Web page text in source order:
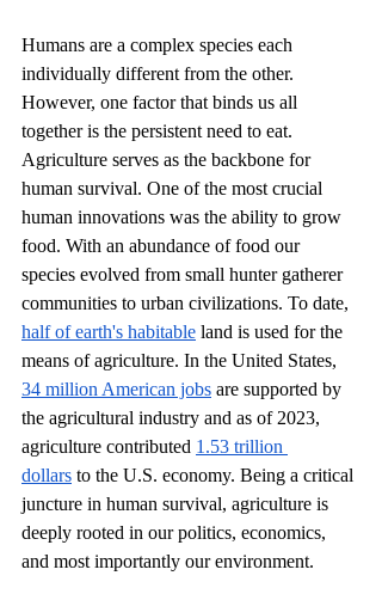
Humans are a complex species each
individually different from the other.
However, one factor that binds us all
together is the persistent need to eat.
Agriculture serves as the backbone for
human survival. One of the most crucial
human innovations was the ability to grow
food. With an abundance of food our
species evolved from small hunter gatherer
communities to urban civilizations. To date,
half of earth's habitable land is used for the
means of agriculture. In the United States,
34 million American jobs are supported by
the agricultural industry and as of 2023,
agriculture contributed 1.53 trillion
dollars to the U.S. economy. Being a critical
juncture in human survival, agriculture is
deeply rooted in our politics, economics,
and most importantly our environment.